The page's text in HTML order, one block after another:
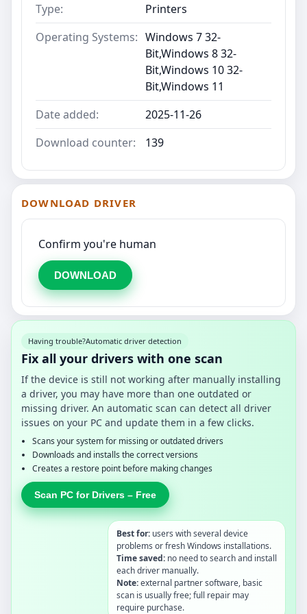
Type:
Printers
Operating Systems: Windows 7 32-
Bit,Windows 8 32-
Bit,Windows 10 32-
Bit,Windows 11
Date added:
2025-11-26
Download counter:
139
DOWNLOAD DRIVER
Confirm you're human
DOWNLOAD
Having trouble?Automatic driver detection
Fix all your drivers with one scan
If the device is still not working after manually installing
a driver, you may have more than one outdated or
missing driver. An automatic scan can detect all driver
issues on your PC and update them in a few clicks.
Scans your system for missing or outdated drivers
Downloads and installs the correct versions
Creates a restore point before making changes
Scan PC for Drivers – Free
Best for: users with several device
problems or fresh Windows installations.
Time saved: no need to search and install
each driver manually.
Note:external partner software, basic
scan is usually free; full repair may
require purchase.